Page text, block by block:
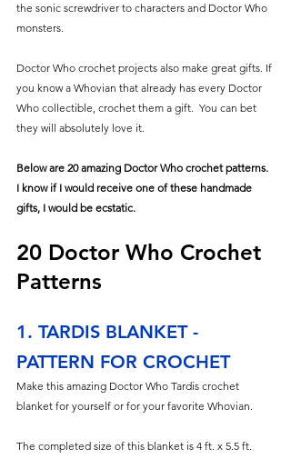
the sonic screwdriver to characters and Doctor Who
monsters.
Doctor Who crochet projects also make great gifts. If
you know a Whovian that already has every Doctor
Who collectible, crochet them a gift.  You can bet
they will absolutely love it.
Below are 20 amazing Doctor Who crochet patterns.
I know if I would receive one of these handmade
gifts, I would be ecstatic.
20 Doctor Who Crochet
Patterns
1. TARDIS BLANKET -
PATTERN FOR CROCHET
Make this amazing Doctor Who Tardis crochet
blanket for yourself or for your favorite Whovian.
The completed size of this blanket is 4 ft. x 5.5 ft.